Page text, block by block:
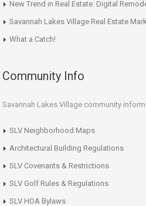
New Trend in Real Estate: Digital
Savannah Lakes Village Real Estate
What a Catch!
Community Info
Savannah Lakes Village community
SLV Neighborhood Maps
Architectural Building Regulations
SLV Covenants & Restrictions
SLV Golf Rules & Regulations
SLV HOA Bylaws